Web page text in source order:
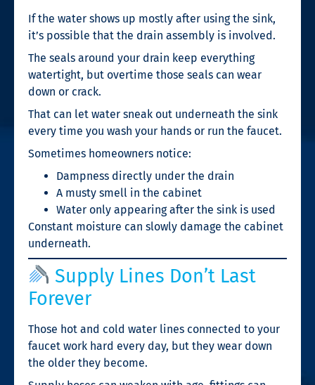
If the water shows up mostly after using the sink,
it’s possible that the drain assembly is involved.
The seals around your drain keep everything
watertight, but overtime those seals can wear
down or crack.
That can let water sneak out underneath the sink
every time you wash your hands or run the faucet.
Sometimes homeowners notice:
Dampness directly under the drain
A musty smell in the cabinet
Water only appearing after the sink is used
Constant moisture can slowly damage the cabinet
underneath.
Supply Lines Don’t Last
Forever
Those hot and cold water lines connected to your
faucet work hard every day, but they wear down
the older they become.